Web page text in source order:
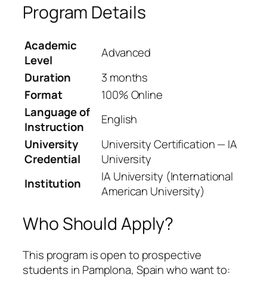
Program Details
Academic
Level
Advanced
Duration
3 months
Format
100% Online
Language of
Instruction
English
University
Credential
University Certification — IA
University
Institution
IA University (International
American University)
Who Should Apply?
This program is open to prospective
students in Pamplona, Spain who want to: